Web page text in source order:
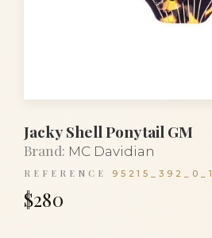
Jacky Shell Ponytail GM
Brand: MC Davidian
REFERENCE 95215_392_0_1
$280